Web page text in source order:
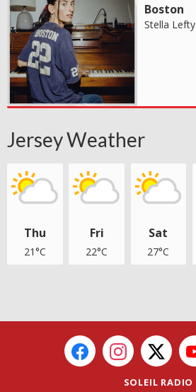
Boston
Stella Lefty
Jersey Weather
Thu
21°C
Fri
22°C
Sat
27°C
SOLEIL RADIO